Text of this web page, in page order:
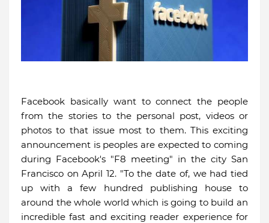
Facebook basically want to connect the people
from the stories to the personal post, videos or
photos to that issue most to them. This exciting
announcement is peoples are expected to coming
during Facebook's "F8 meeting" in the city San
Francisco on April 12. "To the date of, we had tied
up with a few hundred publishing house to
around the whole world which is going to build an
incredible fast and exciting reader experience for